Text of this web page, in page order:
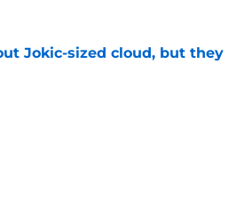
Jokic-sized cloud, but they